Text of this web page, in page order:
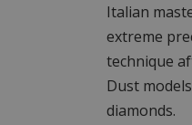
Italian
extreme
technique
Dust
diamonds.